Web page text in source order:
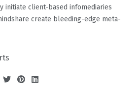
initiate client-based infomediaries
create bleeding-edge meta-